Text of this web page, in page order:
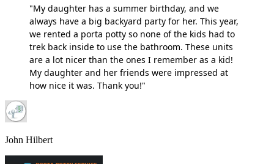
"My daughter has a summer birthday, and we
always have a big backyard party for her. This year,
we rented a porta potty so none of the kids had to
trek back inside to use the bathroom. These units
are a lot nicer than the ones I remember as a kid!
My daughter and her friends were impressed at
how nice it was. Thank you!"
John Hilbert